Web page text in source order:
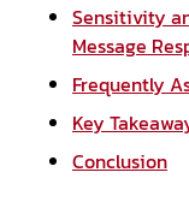
Sensitivity
Message
Frequently
Key
Conclusion